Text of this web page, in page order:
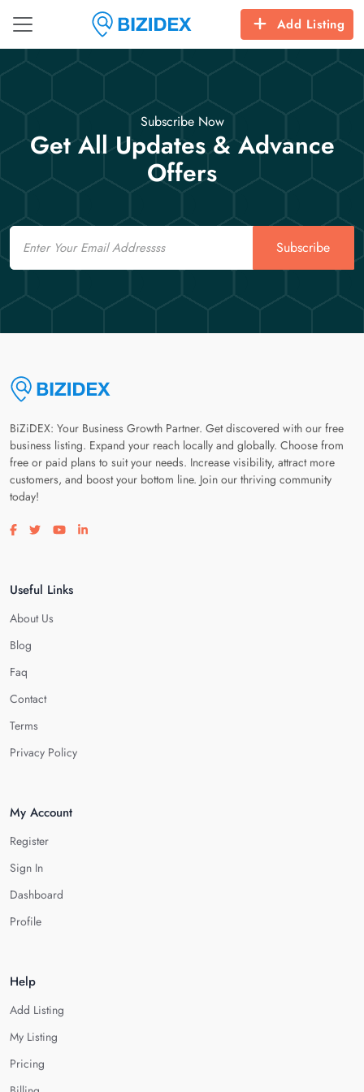
Add Listing
Subscribe Now
Get All Updates & Advance
Offers
Email
Subscribe
BiZiDEX: Your Business Growth Partner. Get discovered with our free
business listing. Expand your reach locally and globally. Choose from
free or paid plans to suit your needs. Increase visibility, attract more
customers, and boost your bottom line. Join our thriving community
today!
Visit our facebook page
Visit our twitter page
Visit our youtube page
Visit our linkedin page
Useful Links
About Us
Blog
Faq
Contact
Terms
Privacy Policy
My Account
Register
Sign In
Dashboard
Profile
Help
Add Listing
My Listing
Pricing